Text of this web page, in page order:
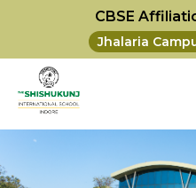
CBSE
Jhalaria